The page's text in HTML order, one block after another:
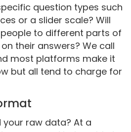
question types such
or a slider scale? Will
to different parts of
their answers? We call
most platforms make it
but all tend to charge for
raw data? At a